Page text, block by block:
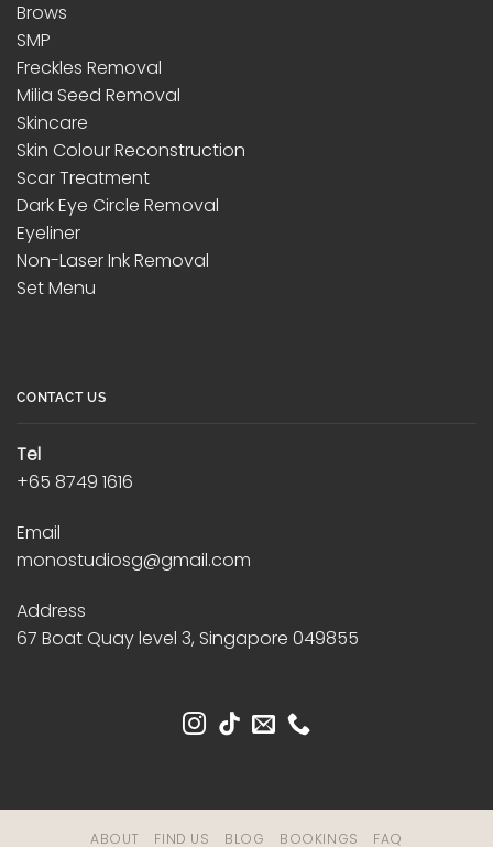
Brows
SMP
Freckles Removal
Milia Seed Removal
Skincare
Skin Colour Reconstruction
Scar Treatment
Dark Eye Circle Removal
Eyeliner
Non-Laser Ink Removal
Set Menu
CONTACT US
Tel
+65 8749 1616
Email
monostudiosg@gmail.com
Address
67 Boat Quay level 3, Singapore 049855
ABOUT FIND US BLOG BOOKINGS FAQ